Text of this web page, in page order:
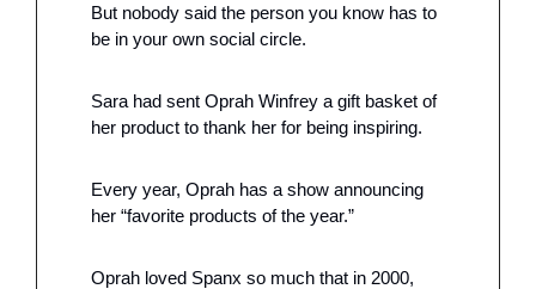
But nobody said the person you know has to
be in your own social circle.
Sara had sent Oprah Winfrey a gift basket of
her product to thank her for being inspiring.
Every year, Oprah has a show announcing
her “favorite products of the year.”
Oprah loved Spanx so much that in 2000,